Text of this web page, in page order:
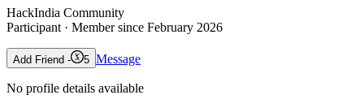
HackIndia Community
Participant · Member since February 2026
Add Friend - 5 Message
No profile details available